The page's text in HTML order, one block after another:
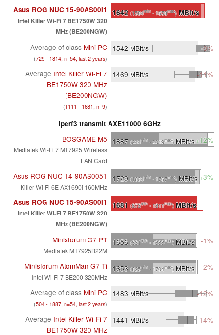
Asus ROG NUC 15-90AS00I1
Intel Killer Wi-Fi 7 BE1750W 320
MHz (BE200NGW)
1642 (1584min- 1658max) MBit/s
Average of class Mini PC
(729 - 1814, n=54, last 2 years)
1542 MBit/s -6%
Average Intel Killer Wi-Fi 7
BE1750W 320 MHz
(BE200NGW)
(1111 - 1681, n=9)
1469 MBit/s -11%
iperf3 transmit AXE11000 6GHz
BOSGAME M5
Mediatek Wi-Fi 7 MT7925 Wireless
LAN Card
1887 (944min- 2019max)MBit/s+12%
Asus ROG NUC 14-90AS0051
Killer Wi-Fi 6E AX1690i 160MHz
1729 (1634min- 1767max) MBit/s +3%
Asus ROG NUC 15-90AS00I1
Intel Killer Wi-Fi 7 BE1750W 320
MHz (BE200NGW)
1681 (873min- 1811max)MBit/s
Minisforum G7 PT
Mediatek MT7925B22M
1656 (831min- 1688max)MBit/s -1%
Minisforum AtomMan G7 Ti
Intel Wi-Fi 7 BE200 320MHz
1653 (825min- 1704max)MBit/s -2%
Average of class Mini PC
(504 - 1887, n=54, last 2 years)
1483 MBit/s -12%
Average Intel Killer Wi-Fi 7
BE1750W 320 MHz
1441 MBit/s -14%